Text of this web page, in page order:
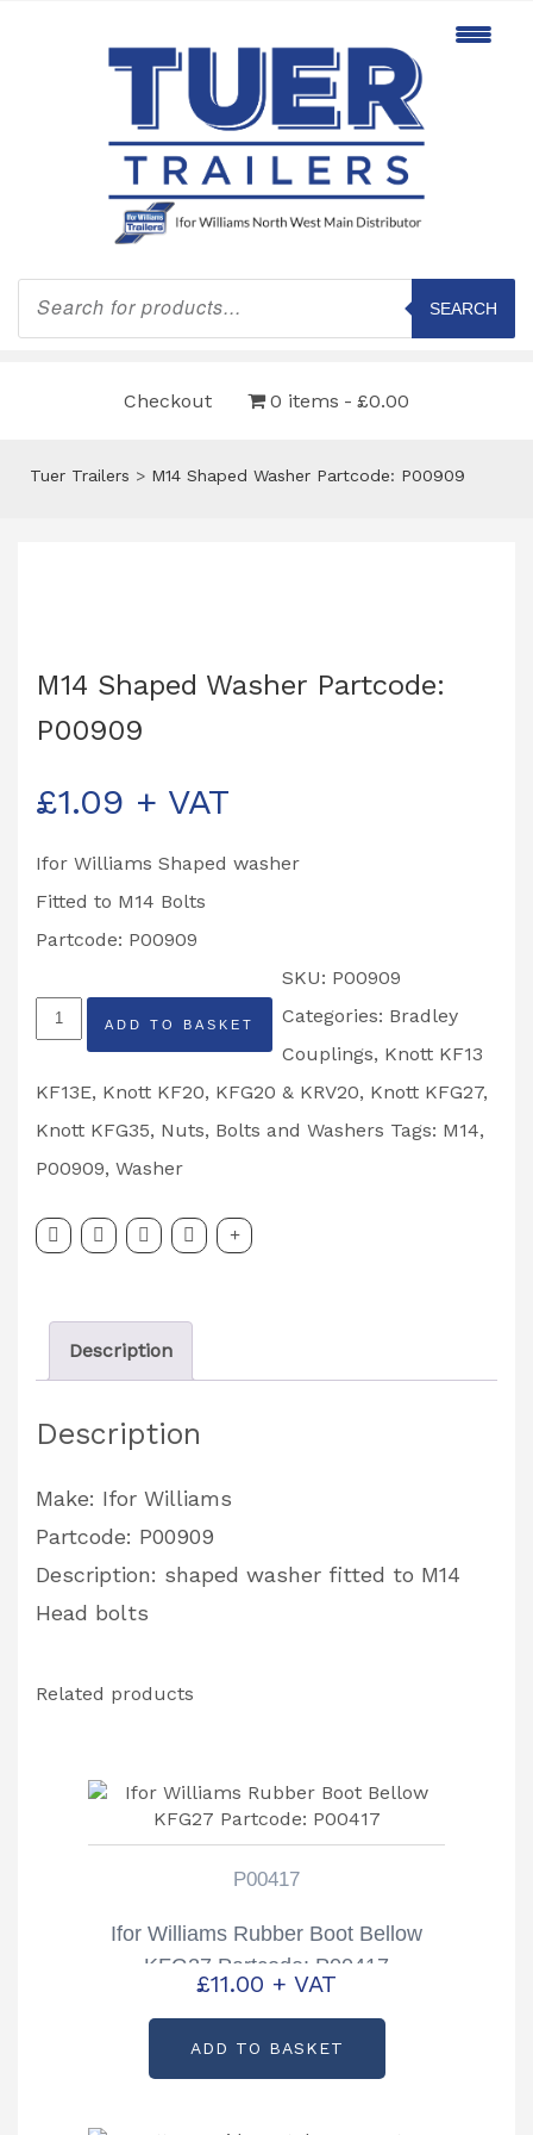
Products
search
SEARCH
Checkout 0 items £0.00
Tuer Trailers > M14 Shaped Washer Partcode: P00909
M14 Shaped Washer Partcode:
P00909
£1.09 + VAT
Ifor Williams Shaped washer
Fitted to M14 Bolts
Partcode: P00909
M14
Shaped
Washer
Partcode:
P00909
ADD TO BASKET
SKU: P00909
Categories: Bradley
Couplings, Knott KF13
KF13E, Knott KF20, KFG20 & KRV20, Knott KFG27,
Knott KFG35, Nuts, Bolts and Washers Tags: M14,
P00909, Washer
Description
Description
Make: Ifor Williams
Partcode: P00909
Description: shaped washer fitted to M14
Head bolts
Related products
P00417
Ifor Williams Rubber Boot Bellow
KFG27 Partcode: P00417
£11.00 + VAT
ADD TO BASKET